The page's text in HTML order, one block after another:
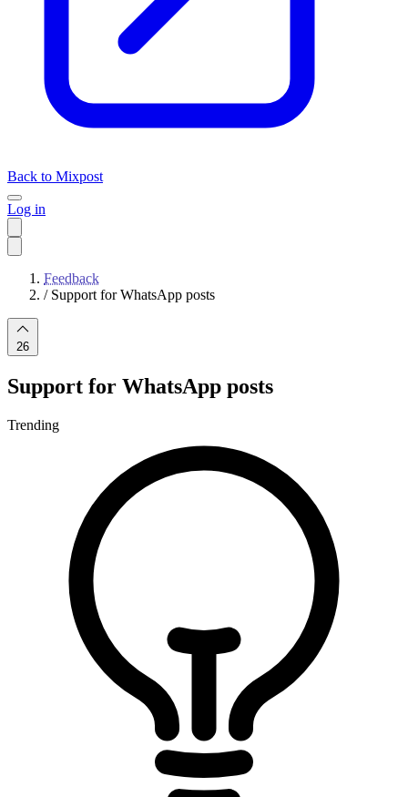
Back to Mixpost
Log in
Feedback
/ Support for WhatsApp posts
26
Support for WhatsApp posts
Trending